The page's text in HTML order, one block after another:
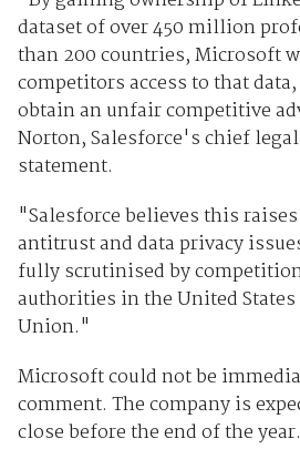
dataset of over 450 million
than 200 countries, Microsoft
competitors access to that
obtain an unfair competitive
Norton, Salesforce's chief
statement.
"Salesforce believes this
antitrust and data privacy
fully scrutinised by
authorities in the United
Union."
Microsoft could not be
comment. The company is
close before the end of the year.